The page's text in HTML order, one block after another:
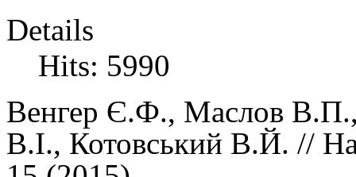
Details
Hits: 5990
Венгер Є.Ф., Маслов
В.І., Котовський В.Й. //